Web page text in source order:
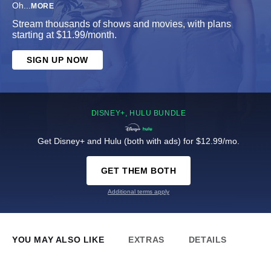
Oh... MORE
Stream thousands of shows and movies, with plans
starting at $11.99/month.
SIGN UP NOW
DISNEY+, HULU BUNDLE
Get Disney+ and Hulu (both with ads) for $12.99/mo.
GET THEM BOTH
Additional terms apply
YOU MAY ALSO LIKE EXTRAS DETAILS